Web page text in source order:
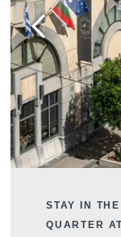
STAY IN
QUARTER